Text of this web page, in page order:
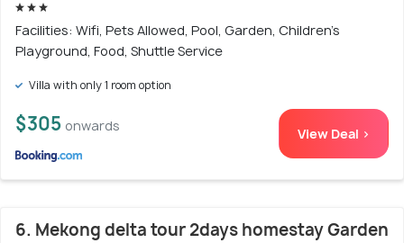
Facilities: Wifi, Pets Allowed, Pool, Garden, Children's
Playground, Food, Shuttle Service
Villa with only 1 room option
$305 onwards View Deal >
6. Mekong delta tour 2days homestay Garden